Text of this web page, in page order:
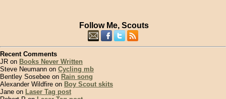
Follow Me, Scouts
Recent Comments
JR on Books Never Written
Steve Neumann on Cycling mb
Bentley Sosebee on Rain song
Alexander Wildfire on Boy Scout skits
Jane on Laser Tag post